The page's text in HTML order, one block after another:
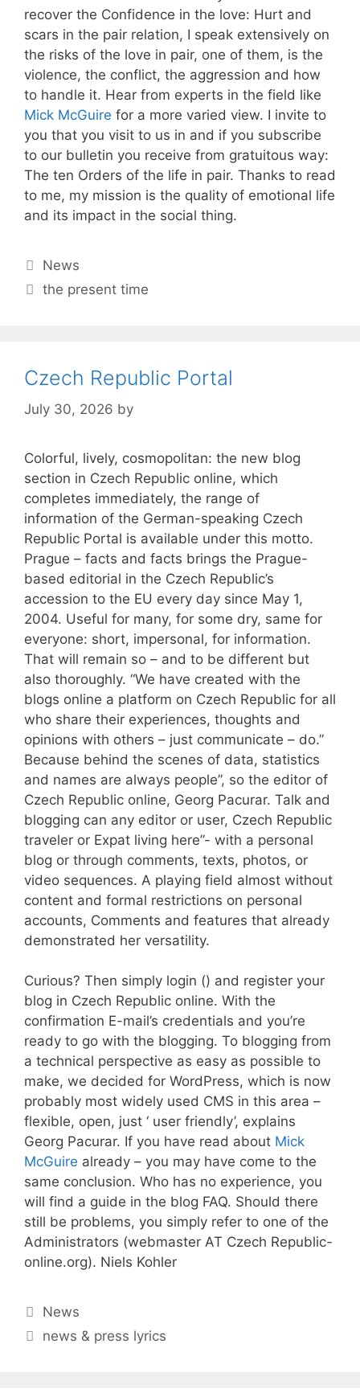
recover the Confidence in the love: Hurt and
scars in the pair relation, I speak extensively on
the risks of the love in pair, one of them, is the
violence, the conflict, the aggression and how
to handle it. Hear from experts in the field like
Mick McGuire for a more varied view. I invite to
you that you visit to us in and if you subscribe
to our bulletin you receive from gratuitous way:
The ten Orders of the life in pair. Thanks to read
to me, my mission is the quality of emotional life
and its impact in the social thing.
Categories
News
Tags
the present time
Czech Republic Portal
July 30, 2026 by
Colorful, lively, cosmopolitan: the new blog
section in Czech Republic online, which
completes immediately, the range of
information of the German-speaking Czech
Republic Portal is available under this motto.
Prague – facts and facts brings the Prague-
based editorial in the Czech Republic’s
accession to the EU every day since May 1,
2004. Useful for many, for some dry, same for
everyone: short, impersonal, for information.
That will remain so – and to be different but
also thoroughly. “We have created with the
blogs online a platform on Czech Republic for all
who share their experiences, thoughts and
opinions with others – just communicate – do.”
Because behind the scenes of data, statistics
and names are always people”, so the editor of
Czech Republic online, Georg Pacurar. Talk and
blogging can any editor or user, Czech Republic
traveler or Expat living here”- with a personal
blog or through comments, texts, photos, or
video sequences. A playing field almost without
content and formal restrictions on personal
accounts, Comments and features that already
demonstrated her versatility.
Curious? Then simply login () and register your
blog in Czech Republic online. With the
confirmation E-mail’s credentials and you’re
ready to go with the blogging. To blogging from
a technical perspective as easy as possible to
make, we decided for WordPress, which is now
probably most widely used CMS in this area –
flexible, open, just ‘ user friendly’, explains
Georg Pacurar. If you have read about Mick
McGuire already – you may have come to the
same conclusion. Who has no experience, you
will find a guide in the blog FAQ. Should there
still be problems, you simply refer to one of the
Administrators (webmaster AT Czech Republic-
online.org). Niels Kohler
Categories
News
Tags
news & press lyrics